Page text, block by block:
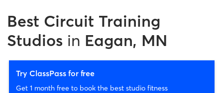
Best Circuit Training
Studios in Eagan, MN
Try ClassPass for free
Get 1 month free to book the best studio fitness